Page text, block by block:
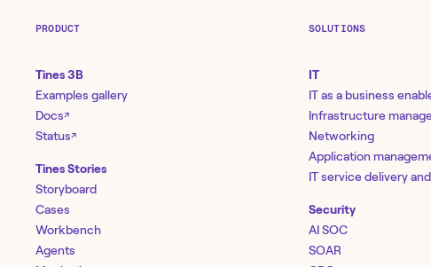
PRODUCT
Tines 3B
Examples gallery
Docs↗
Status↗
Tines Stories
Storyboard
Cases
Workbench
Agents
SOLUTIONS
IT
IT as a business
Infrastructure
Networking
Application
IT service delivery
Security
AI SOC
SOAR